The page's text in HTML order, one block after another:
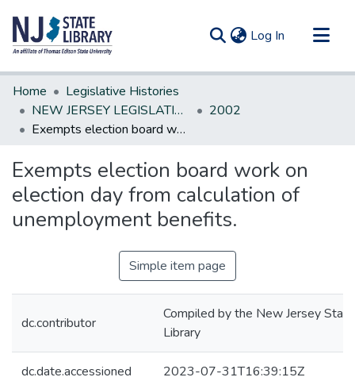
Log In (current)
Communities & Collections
All of DSpace
Statistics
Home
Legislative Histories
NEW JERSEY LEGISLATIVE HISTORIES
2002
Exempts election board work on election day from calculation of unemployment benefits.
Exempts election board work on
election day from calculation of
unemployment benefits.
Simple item page
dc.contributor
Compiled by the New Jersey State
Library
dc.date.accessioned 2023-07-31T16:39:15Z